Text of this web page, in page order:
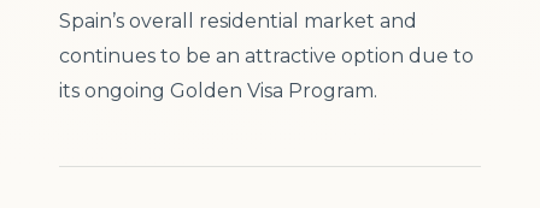
Spain’s overall residential market and
continues to be an attractive option due to
its ongoing Golden Visa Program.